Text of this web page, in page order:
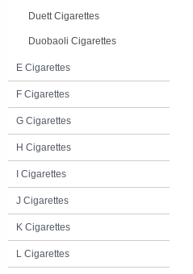
Duett Cigarettes
Duobaoli Cigarettes
E Cigarettes
F Cigarettes
G Cigarettes
H Cigarettes
I Cigarettes
J Cigarettes
K Cigarettes
L Cigarettes